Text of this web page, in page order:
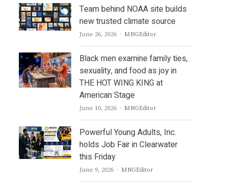
Team behind NOAA site builds
new trusted climate source
June 26, 2026 Author
MNGEditor
Black men examine family ties,
sexuality, and food as joy in
THE HOT WING KING at
American Stage
June 10, 2026 Author
MNGEditor
Powerful Young Adults, Inc.
holds Job Fair in Clearwater
this Friday
June 9, 2026 Author
MNGEditor